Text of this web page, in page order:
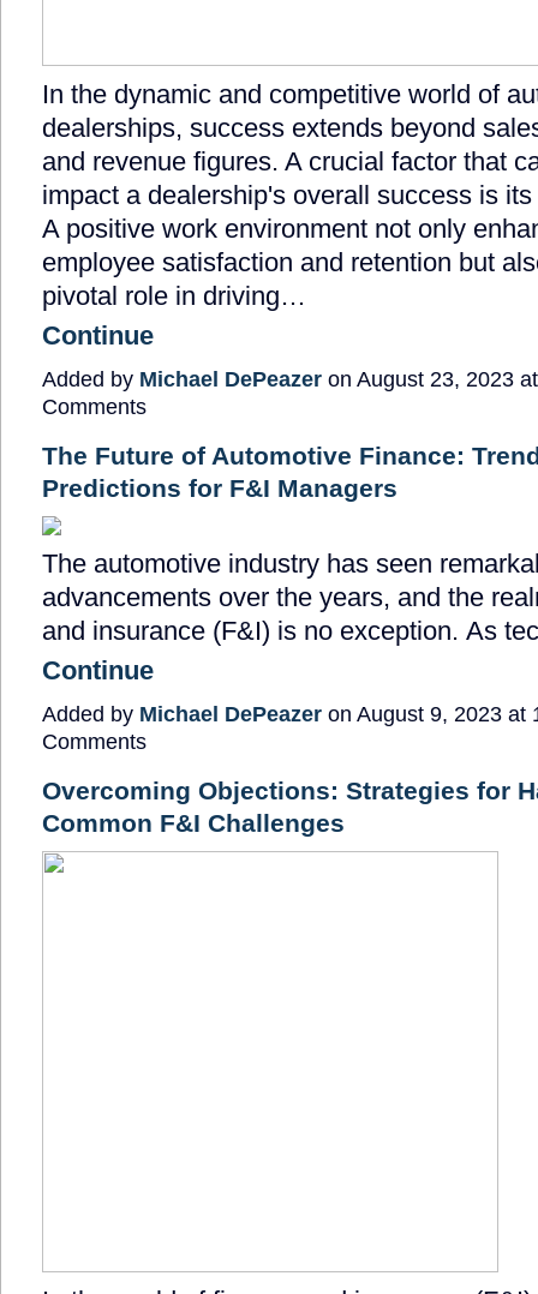
In the dynamic and competitive world of
dealerships, success extends beyond
and revenue figures. A crucial factor that
impact a dealership's overall success is
A positive work environment not only
employee satisfaction and retention but
pivotal role in driving…
Continue
Added by Michael DePeazer on August 23, 2023
Comments
The Future of Automotive Finance:
Predictions for F&I Managers
The automotive industry has seen
advancements over the years, and the
and insurance (F&I) is no exception. As
Continue
Added by Michael DePeazer on August 9, 2023
Comments
Overcoming Objections: Strategies for
Common F&I Challenges